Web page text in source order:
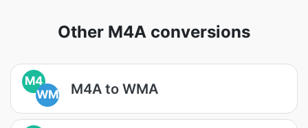
Other M4A conversions
M4
WM
M4A to WMA